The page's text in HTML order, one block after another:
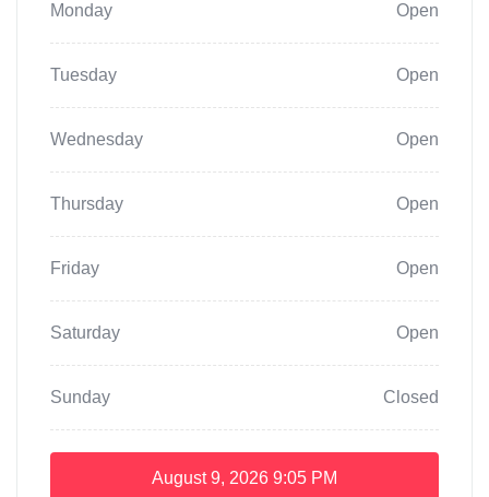
Monday Open
Tuesday Open
Wednesday Open
Thursday Open
Friday Open
Saturday Open
Sunday Closed
August 9, 2026 9:05 PM